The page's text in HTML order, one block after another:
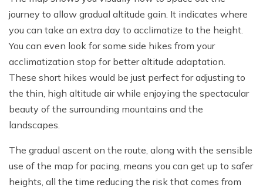
journey to allow gradual altitude gain. It indicates where
you can take an extra day to acclimatize to the height.
You can even look for some side hikes from your
acclimatization stop for better altitude adaptation.
These short hikes would be just perfect for adjusting to
the thin, high altitude air while enjoying the spectacular
beauty of the surrounding mountains and the
landscapes.
The gradual ascent on the route, along with the sensible
use of the map for pacing, means you can get up to safer
heights, all the time reducing the risk that comes from